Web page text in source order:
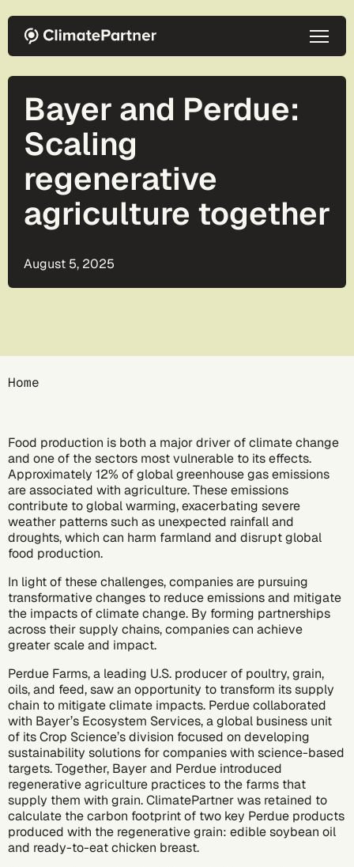
Bayer and Perdue:
Scaling
regenerative
agriculture together
August 5, 2025
Breadcrumb
Home
Food production is both a major driver ofclimate change
and one of the sectors most vulnerable to its effects.
Approximately 12% of global greenhouse gas emissions
are associated with agriculture. These emissions
contribute to global warming, exacerbating severe
weather patterns such as unexpected rainfall and
droughts, which can harm farmland and disrupt global
food production.
In light of these challenges, companies are pursuing
transformative changes to reduce emissions and mitigate
the impacts of climate change. By forming partnerships
across their supply chains, companies can achieve
greater scale and impact.
Perdue Farms, a leading U.S. producer of poultry, grain,
oils, and feed, saw an opportunity to transform its supply
chain to mitigate climate impacts. Perdue collaborated
with Bayer’s Ecosystem Services, a global business unit
of its Crop Science’s division focused on developing
sustainability solutions for companies with science-based
targets. Together, Bayer and Perdue introduced
regenerative agriculture practices to the farms that
supply them with grain. ClimatePartner was retained to
calculate thecarbon footprintof two key Perdue products
produced with the regenerative grain: edible soybean oil
and ready-to-eat chicken breast.